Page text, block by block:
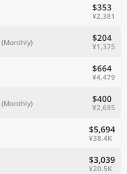
$353
¥2,381
(Monthly) $204
¥1,375
$664
¥4,479
(Monthly) $400
¥2,695
$5,694
¥38.4K
$3,039
¥20.5K